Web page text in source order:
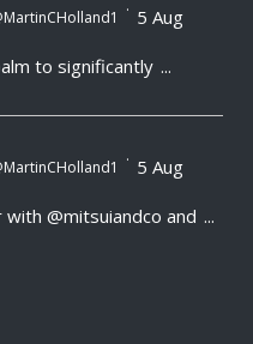
· 5 Aug
to significantly ...
· 5 Aug
@mitsuiandco and ...